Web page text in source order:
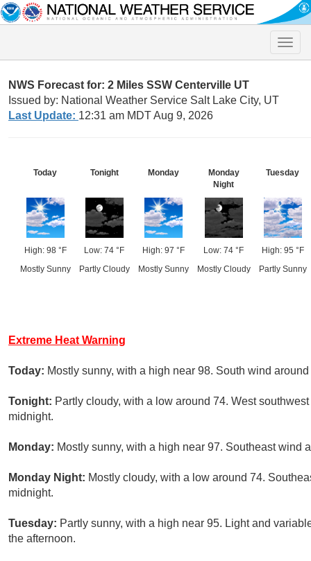
Toggle
NWS Forecast for: 2 Miles SSW Centerville UT
Issued by: National Weather Service Salt Lake City, UT
Last Update: 12:31 am MDT Aug 9, 2026
Today
High: 98 °F
Mostly Sunny
Tonight
Low: 74 °F
Partly Cloudy
Monday
High: 97 °F
Mostly Sunny
Monday
Night
Low: 74 °F
Mostly Cloudy
Tuesday
High: 95 °F
Partly Sunny
Extreme Heat Warning
Today: Mostly sunny, with a high near 98. South wind
Tonight: Partly cloudy, with a low around 74. West
midnight.
Monday: Mostly sunny, with a high near 97. Southeast wind
Monday Night: Mostly cloudy, with a low around 74.
midnight.
Tuesday: Partly sunny, with a high near 95. Light and
the afternoon.